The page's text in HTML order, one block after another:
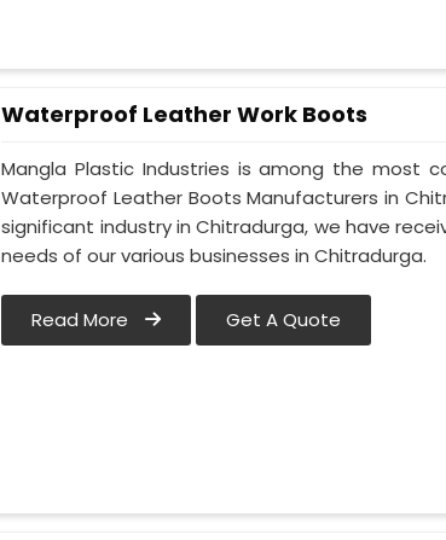
Waterproof Leather Work Boots
Mangla Plastic Industries is among the most
Waterproof Leather Boots Manufacturers in
significant industry in Chitradurga, we have
needs of our various businesses in Chitradurga.
Read More Get A Quote